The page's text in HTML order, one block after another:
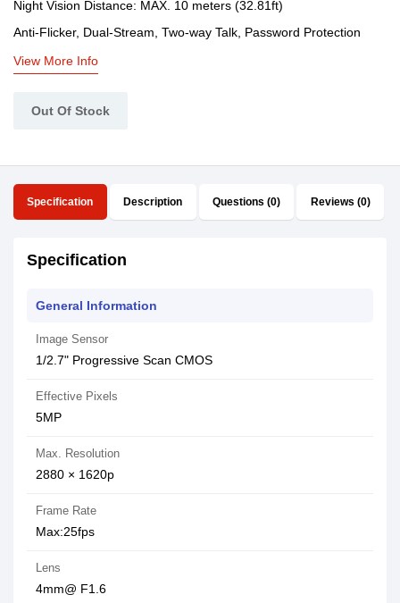
Night Vision Distance: MAX. 10 meters (32.81ft)
Anti-Flicker, Dual-Stream, Two-way Talk, Password Protection
View More Info
Out Of Stock
Specification Description Questions (0) Reviews (0)
Specification
General Information
Image Sensor
1/2.7" Progressive Scan CMOS
Effective Pixels
5MP
Max. Resolution
2880 × 1620p
Frame Rate
Max:25fps
Lens
4mm@ F1.6